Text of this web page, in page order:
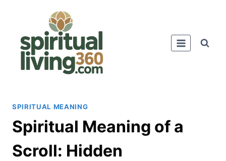
SPIRITUAL MEANING
Spiritual Meaning of a
Scroll: Hidden